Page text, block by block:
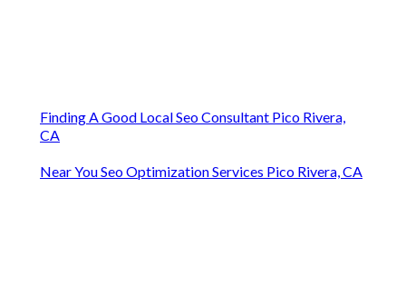
Finding A Good Local Seo Consultant Pico Rivera,
CA
Near You Seo Optimization Services Pico Rivera, CA